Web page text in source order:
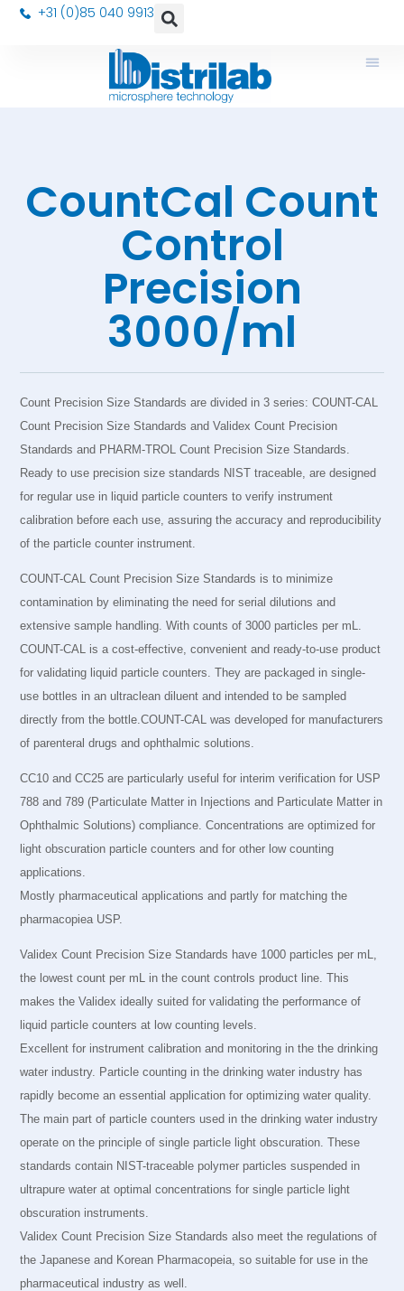
+31 (0)85 040 9913
CountCal Count
Control
Precision
3000/ml
Count Precision Size Standards are divided in 3 series: COUNT-CAL
Count Precision Size Standards and Validex Count Precision
Standards and PHARM-TROL Count Precision Size Standards.
Ready to use precision size standards NIST traceable, are designed
for regular use in liquid particle counters to verify instrument
calibration before each use, assuring the accuracy and reproducibility
of the particle counter instrument.
COUNT-CAL Count Precision Size Standards is to minimize
contamination by eliminating the need for serial dilutions and
extensive sample handling. With counts of 3000 particles per mL.
COUNT-CAL is a cost-effective, convenient and ready-to-use product
for validating liquid particle counters. They are packaged in single-
use bottles in an ultraclean diluent and intended to be sampled
directly from the bottle.COUNT-CAL was developed for manufacturers
of parenteral drugs and ophthalmic solutions.
CC10 and CC25 are particularly useful for interim verification for USP
788 and 789 (Particulate Matter in Injections and Particulate Matter in
Ophthalmic Solutions) compliance. Concentrations are optimized for
light obscuration particle counters and for other low counting
applications.
Mostly pharmaceutical applications and partly for matching the
pharmacopiea USP.
Validex Count Precision Size Standards have 1000 particles per mL,
the lowest count per mL in the count controls product line. This
makes the Validex ideally suited for validating the performance of
liquid particle counters at low counting levels.
Excellent for instrument calibration and monitoring in the the drinking
water industry. Particle counting in the drinking water industry has
rapidly become an essential application for optimizing water quality.
The main part of particle counters used in the drinking water industry
operate on the principle of single particle light obscuration. These
standards contain NIST-traceable polymer particles suspended in
ultrapure water at optimal concentrations for single particle light
obscuration instruments.
Validex Count Precision Size Standards also meet the regulations of
the Japanese and Korean Pharmacopeia, so suitable for use in the
pharmaceutical industry as well.